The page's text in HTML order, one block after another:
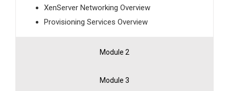
XenServer Networking Overview
Provisioning Services Overview
Module 2
Module 3